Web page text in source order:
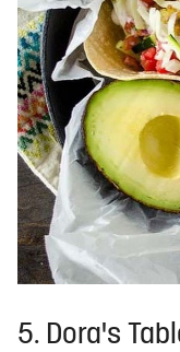
5. Dora's